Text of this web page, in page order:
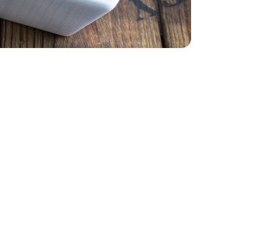
- 5 Oz Salad - 5 Oz